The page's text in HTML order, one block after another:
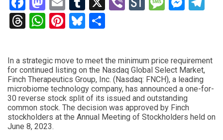
Threads
WhatsApp
Pinterest
Bluesky
In a strategic move to meet the minimum price requirement
for continued listing on the Nasdaq Global Select Market,
Finch Therapeutics Group, Inc. (Nasdaq: FNCH), a leading
microbiome technology company, has announced a one-for-
30 reverse stock split of its issued and outstanding
common stock. The decision was approved by Finch
stockholders at the Annual Meeting of Stockholders held on
June 8, 2023.